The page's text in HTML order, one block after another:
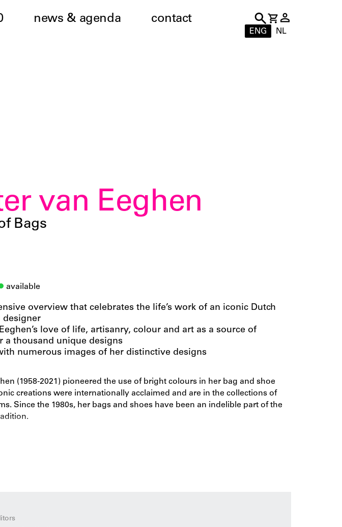
news & agenda contact
ENG NL
van Eeghen
Bags
available
overview that celebrates the life’s work of an iconic Dutch
designer
love of life, artisanry, colour and art as a source of
a thousand unique designs
numerous images of her distinctive designs
(1958-2021) pioneered the use of bright colours in her bag and shoe
creations were internationally acclaimed and are in the collections of
Since the 1980s, her bags and shoes have been an indelible part of the
with other prestigious brands and produced countless unique
Her work is characterized by geometric patterns, bright colours, a sense
artistic design process, her sources of inspiration ranging from classical